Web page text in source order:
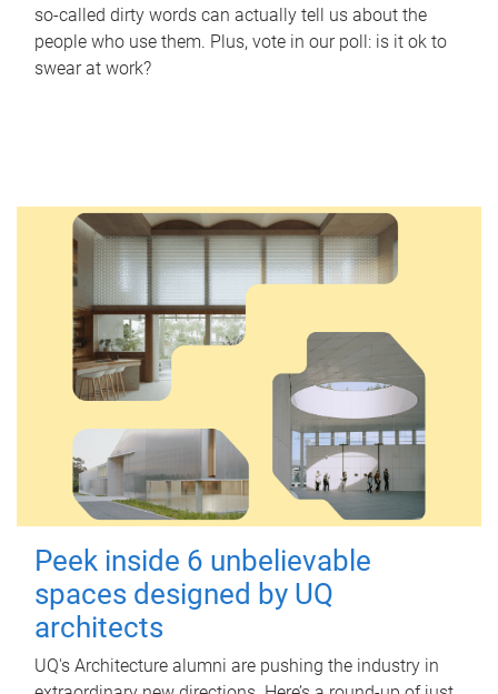
so-called dirty words can actually tell us about the
people who use them. Plus, vote in our poll: is it ok to
swear at work?
Peek inside 6 unbelievable
spaces designed by UQ
architects
UQ's Architecture alumni are pushing the industry in